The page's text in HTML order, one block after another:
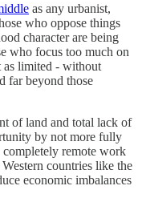
as any urbanist,
who oppose things
character are being
who focus too much on
as limited - without
far beyond those
of land and total lack of
by not more fully
completely remote work
countries like the
economic imbalances